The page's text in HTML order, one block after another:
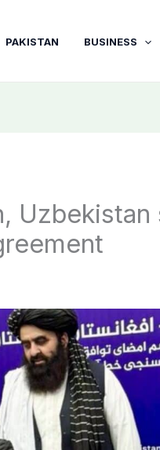
PAKISTAN BUSINESS
Uzbekistan